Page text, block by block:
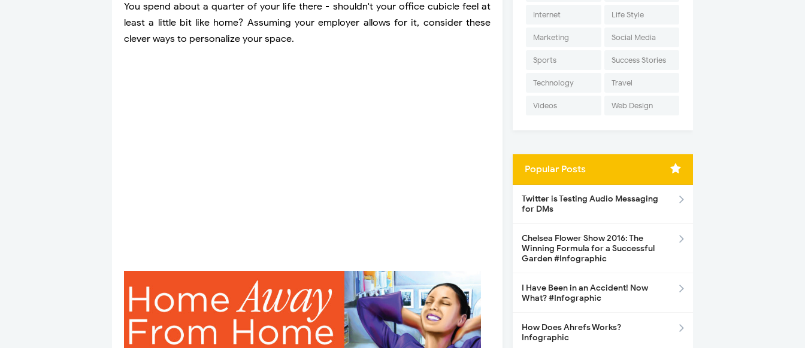
You spend about a quarter of your life there - shouldn't your office cubicle feel at
least a little bit like home? Assuming your employer allows for it, consider these
clever ways to personalize your space.
Internet Life Style
Marketing Social Media
Sports Success Stories
Technology Travel
Videos Web Design
Popular Posts
Twitter is Testing Audio Messaging
for DMs
Chelsea Flower Show 2016: The
Winning Formula for a Successful
Garden #Infographic
I Have Been in an Accident! Now
What? #Infographic
How Does Ahrefs Works?
Infographic